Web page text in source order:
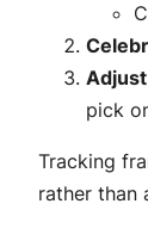
pick
Tracking
rather than